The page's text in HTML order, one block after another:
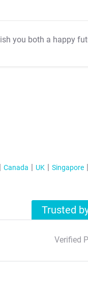
you both a happy
Canada UK Singapore
Trusted
Verified